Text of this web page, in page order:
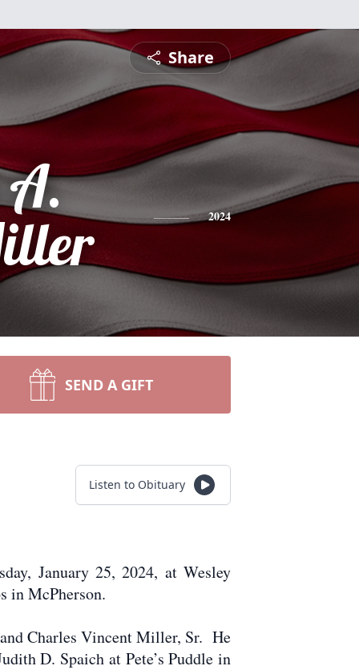
Share
A.
2024
SEND A GIFT
Listen to Obituary
January 25, 2024, at Wesley
in McPherson.
Charles Vincent Miller, Sr. He
D. Spaich at Pete’s Puddle in